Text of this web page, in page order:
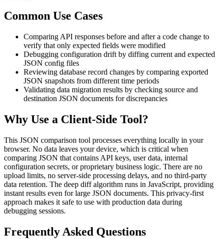
Common Use Cases
Comparing API responses before and after a code change to
verify that only expected fields were modified
Debugging configuration drift by diffing current and expected
JSON config files
Reviewing database record changes by comparing exported
JSON snapshots from different time periods
Validating data migration results by checking source and
destination JSON documents for discrepancies
Why Use a Client-Side Tool?
This JSON comparison tool processes everything locally in your
browser. No data leaves your device, which is critical when
comparing JSON that contains API keys, user data, internal
configuration secrets, or proprietary business logic. There are no
upload limits, no server-side processing delays, and no third-party
data retention. The deep diff algorithm runs in JavaScript, providing
instant results even for large JSON documents. This privacy-first
approach makes it safe to use with production data during
debugging sessions.
Frequently Asked Questions